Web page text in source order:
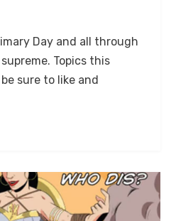
Day and all through
Topics this
sure to like and